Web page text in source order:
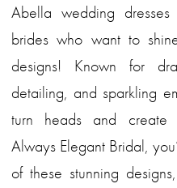
Abella wedding
brides who want to
designs! Known for
detailing, and sparkling
turn heads and create
Always Elegant Bridal,
of these stunning